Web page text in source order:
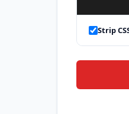
Strip